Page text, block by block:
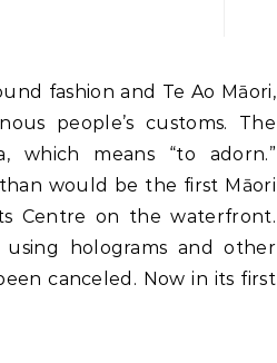
people’s customs. The
which means “to adorn.”
would be the first Māori
Centre on the waterfront.
holograms and other
canceled. Now in its first